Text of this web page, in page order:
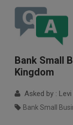
Bank Small
Kingdom
Asked by :
Bank Small